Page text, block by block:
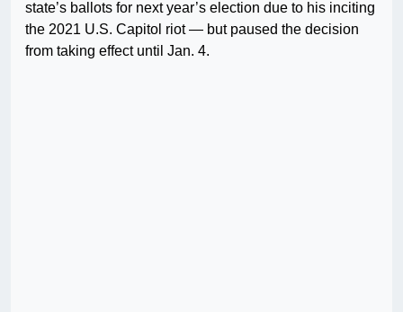
state’s ballots for next year’s election due to his inciting
the 2021 U.S. Capitol riot — but paused the decision
from taking effect until Jan. 4.